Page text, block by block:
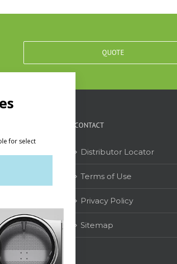
QUOTE
CONTACT
Distributor Locator
Terms of Use
Privacy Policy
Sitemap